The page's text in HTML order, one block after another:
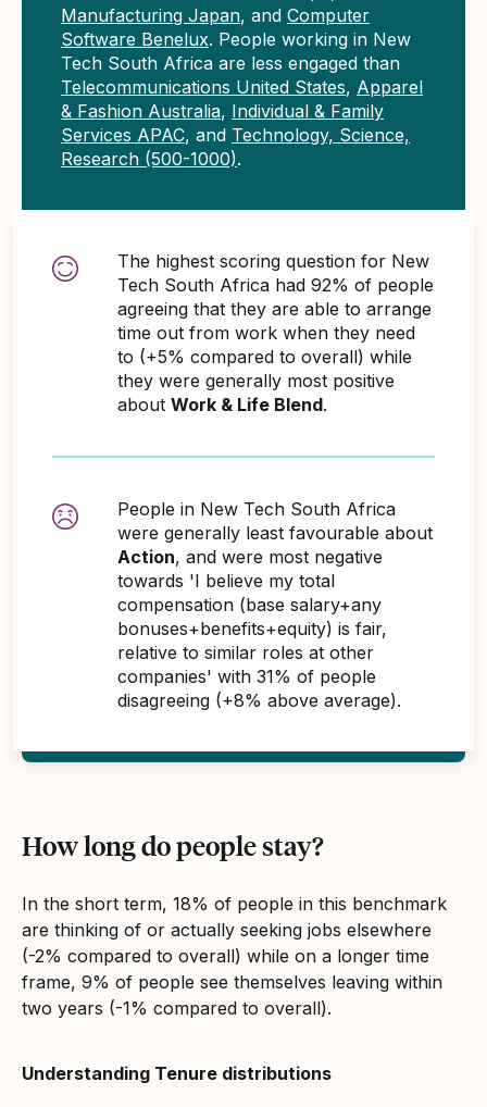
Manufacturing Japan, and Computer
Software Benelux. People working in New
Tech South Africa are less engaged than
Telecommunications United States, Apparel
& Fashion Australia, Individual & Family
Services APAC, and Technology, Science,
Research (500-1000).
The highest scoring question for New
Tech South Africa had 92% of people
agreeing that they are able to arrange
time out from work when they need
to (+5% compared to overall) while
they were generally most positive
about Work & Life Blend.
People in New Tech South Africa
were generally least favourable about
Action, and were most negative
towards 'I believe my total
compensation (base salary+any
bonuses+benefits+equity) is fair,
relative to similar roles at other
companies' with 31% of people
disagreeing (+8% above average).
How long do people stay?
In the short term, 18% of people in this benchmark
are thinking of or actually seeking jobs elsewhere
(-2% compared to overall) while on a longer time
frame, 9% of people see themselves leaving within
two years (-1% compared to overall).
Understanding Tenure distributions